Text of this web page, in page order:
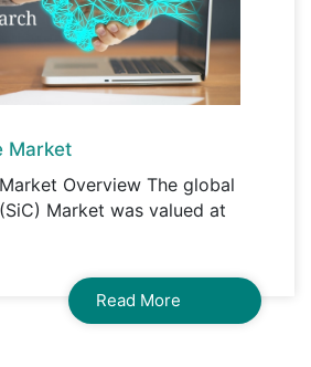
Market
Overview The global
Market was valued at
Read More